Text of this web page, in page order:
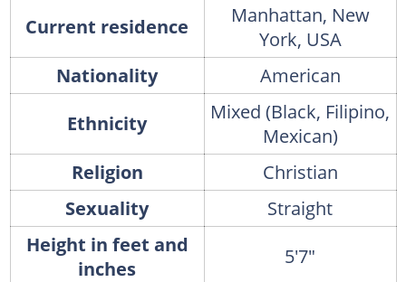
Current residence
Manhattan, New
York, USA
Nationality
American
Ethnicity
Mixed (Black, Filipino,
Mexican)
Religion
Christian
Sexuality
Straight
Height in feet and
inches
5'7"